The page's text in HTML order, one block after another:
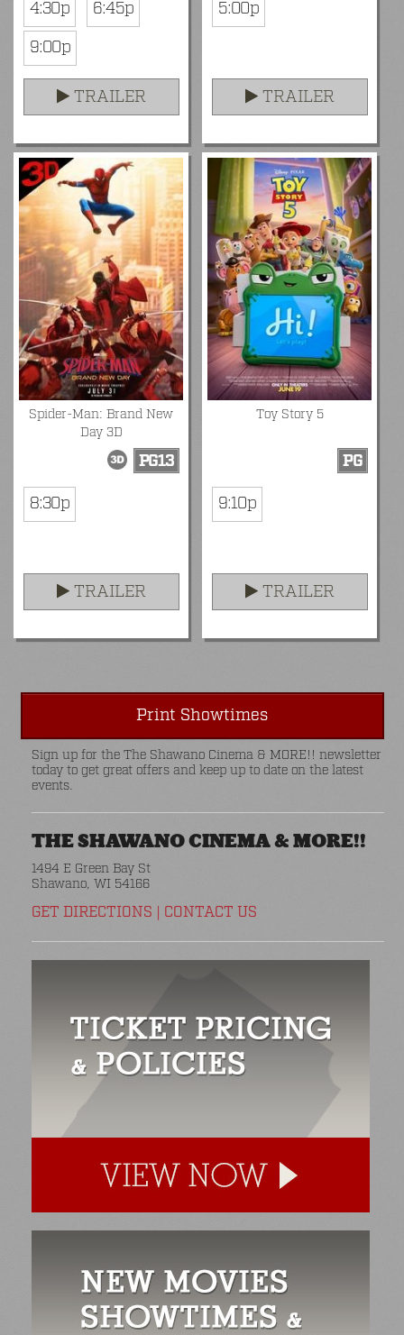
4:30p
6:45p
9:00p
TRAILER
5:00p
TRAILER
Spider-Man: Brand New
Day 3D
PG13
8:30p
TRAILER
Toy Story 5
PG
9:10p
TRAILER
Print Showtimes
Sign up for the The Shawano Cinema & MORE!! newsletter
today to get great offers and keep up to date on the latest
events.
THE SHAWANO CINEMA & MORE!!
1494 E Green Bay St
Shawano, WI 54166
GET DIRECTIONS CONTACT US